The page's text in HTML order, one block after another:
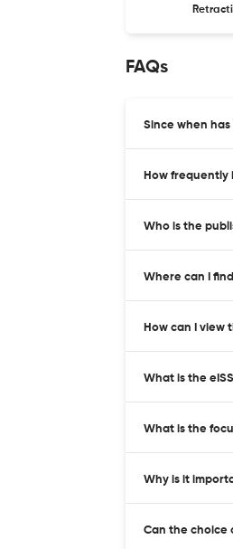
FAQs
Since when
How frequently
Who is the
Where can I
How can I view
What is the
What is the
Why is it
Can the choice